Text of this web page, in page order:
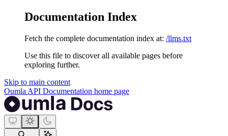
Documentation Index
Fetch the complete documentation index at: /llms.txt
Use this file to discover all available pages before
exploring further.
Skip to main content
Oumla API Documentation home page